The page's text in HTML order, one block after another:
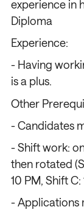
experience in
Diploma
Experience:
- Having
is a plus.
Other
- Candidates
- Shift work:
then rotated
10 PM, Shift
- Applications